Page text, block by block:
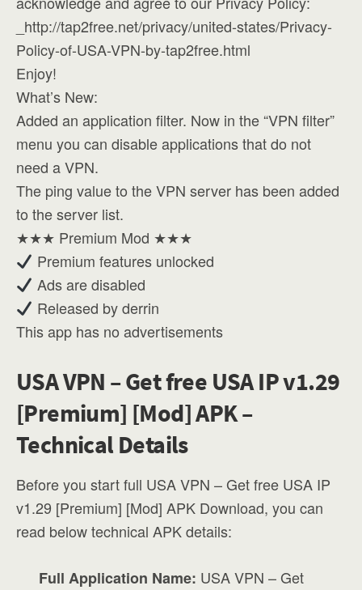
_http://tap2free.net/privacy/united-states/Privacy-
Policy-of-USA-VPN-by-tap2free.html
Enjoy!
What’s New:
Added an application filter. Now in the “VPN filter”
menu you can disable applications that do not
need a VPN.
The ping value to the VPN server has been added
to the server list.
★★★ Premium Mod ★★★
Premium features unlocked
Ads are disabled
Released by derrin
This app has no advertisements
USA VPN – Get free USA IP v1.29
[Premium] [Mod] APK –
Technical Details
Before you start full USA VPN – Get free USA IP
v1.29 [Premium] [Mod] APK Download, you can
read below technical APK details:
Full Application Name: USA VPN – Get